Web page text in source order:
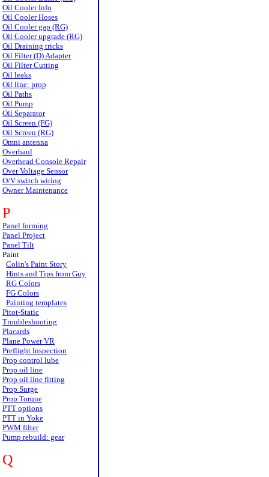
Oil Cooler Info
Oil Cooler Hoses
Oil Cooler gap (RG)
Oil Cooler upgrade (RG)
Oil Draining tricks
Oil Filter (D) Adapter
Oil Filter Cutting
Oil leaks
Oil line: prop
Oil Paths
Oil Pump
Oil Separator
Oil Screen (FG)
Oil Screen (RG)
Omni antenna
Overhaul
Overhead Console Repair
Over Voltage Sensor
O/V switch wiring
Owner Maintenance
P
Panel forming
Panel Project
Panel Tilt
Paint
Colin's Paint Story
Hints and Tips from Guy
RG Colors
FG Colors
Painting templates
Pitot-Static
Troubleshooting
Placards
Plane Power VR
Preflight Inspection
Prop control lube
Prop oil line
Prop oil line fitting
Prop Surge
Prop Torque
PTT options
PTT in Yoke
PWM filter
Pump rebuild: gear
Q